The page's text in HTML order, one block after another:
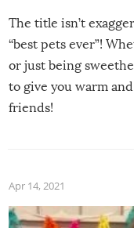
The title isn’t
“best pets ever”!
or just being
to give you warm
friends!
Apr 14, 2021